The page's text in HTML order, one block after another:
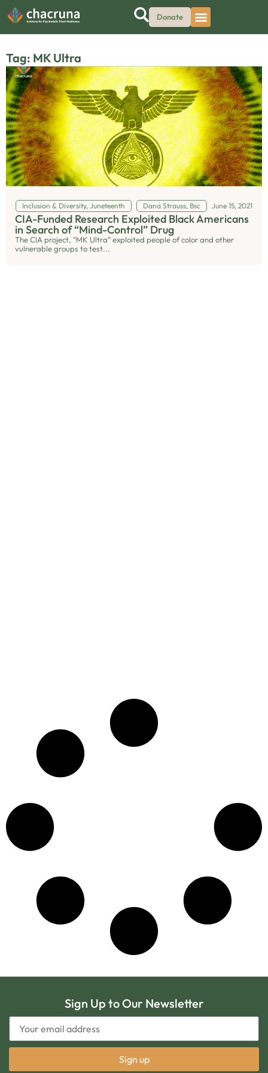
Donate
Tag: MK Ultra
Inclusion & Diversity, Juneteenth Dana Strauss, Bsc June 15, 2021
CIA-Funded Research Exploited Black Americans
in Search of “Mind-Control” Drug
The CIA project, “MK Ultra” exploited people of color and other
vulnerable groups to test...
Sign Up to Our Newsletter